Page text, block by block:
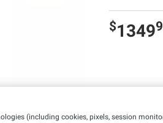
$1349
(including cookies, pixels, session